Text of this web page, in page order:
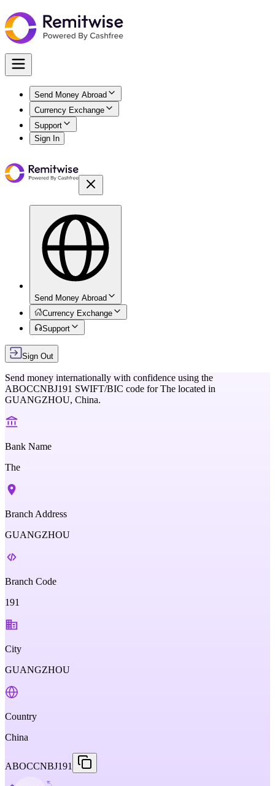
Send Money Abroad
Currency Exchange
Support
Sign In
Send Money Abroad
Currency Exchange
Support
Sign Out
Send money internationally with confidence using the
ABOCCNBJ191 SWIFT/BIC code forThe located in
GUANGZHOU, China.
Bank Name
The
Branch Address
GUANGZHOU
Branch Code
191
City
GUANGZHOU
Country
China
ABOCCNBJ191